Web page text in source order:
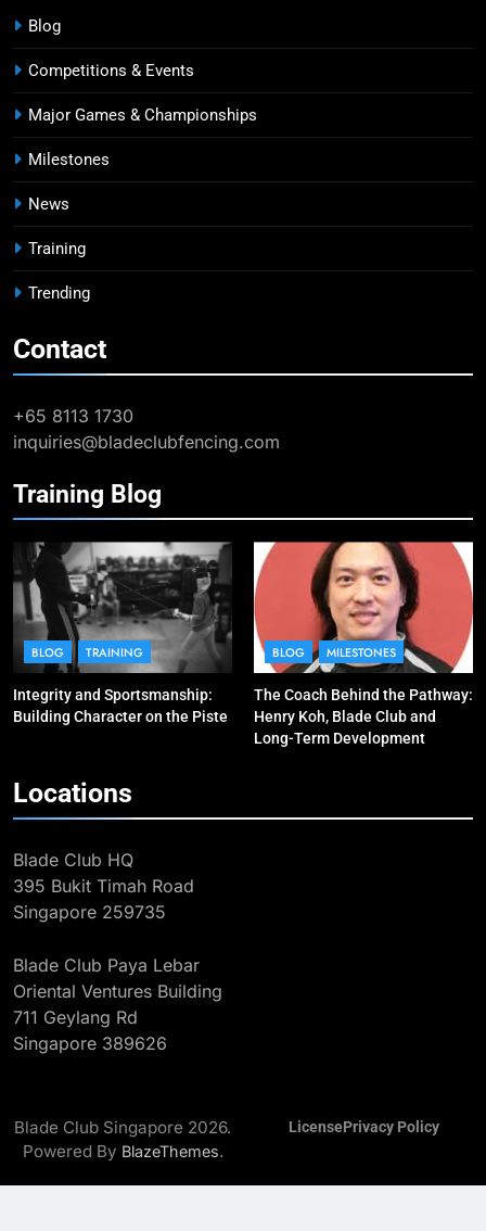
7
Blade Club – By The Numbers
COMPETITIONS & EVENTS
8
9
MILESTONES
10
Why do fencing? Comments by
Kiria our resident Olympian
BLOG MILESTONES
1
Elle Koh’s Historic Junior World
Cup Journey: Silver in Hong Kong,
Gold in Manama, World #2 Ranking
COMPETITIONS & EVENTS
MAJOR GAMES & CHAMPIONSHIPS
3
Record 2025 SEA Games
Campaign
MAJOR GAMES & CHAMPIONSHIPS
MAJOR GAMES & CHAMPIONSHIPS
MILESTONES
Blog
Competitions & Events
Major Games & Championships
Milestones
News
Training
Trending
Contact
+65 8113 1730
inquiries@bladeclubfencing.com
Training Blog
BLOG TRAINING
Integrity and Sportsmanship:
Building Character on the Piste
BLOG MILESTONES
The Coach Behind the Pathway:
Henry Koh, Blade Club and
Long-Term Development
Locations
Blade Club HQ
395 Bukit Timah Road
Singapore 259735
Blade Club Paya Lebar
Oriental Ventures Building
711 Geylang Rd
Singapore 389626
Blade Club Singapore 2026.
Powered By BlazeThemes.
LicensePrivacy Policy